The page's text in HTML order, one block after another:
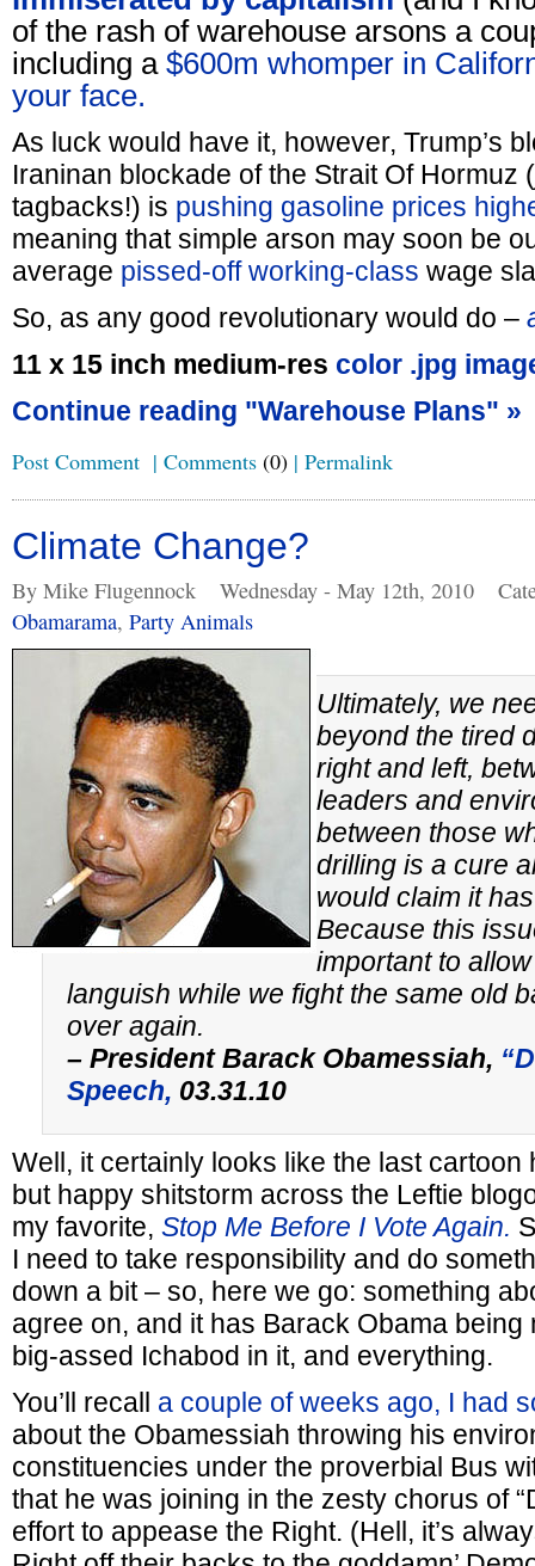
of the rash of warehouse arsons a
including a $600m whomper in
your face.
As luck would have it, however, Trump’s
Iraninan blockade of the Strait Of Hormuz (
tagbacks!) is pushing gasoline prices
meaning that simple arson may soon be
average pissed-off working-class wage
So, as any good revolutionary would do –
11 x 15 inch medium-res color .jpg
Continue reading "Warehouse Plans" »
Post Comment | Comments (0) | Permalink
Climate Change?
By Mike Flugennock Wednesday - May 12th, 2010
Obamarama, Party Animals
Ultimately, we
beyond the tired
right and left,
leaders and
between those
drilling is a cure
would claim it
Because this
important to
languish while we fight the same old
over again.
– President Barack Obamessiah,
Speech, 03.31.10
Well, it certainly looks like the last cartoon
but happy shitstorm across the Leftie
my favorite, Stop Me Before I Vote Again.
I need to take responsibility and do
down a bit – so, here we go: something
agree on, and it has Barack Obama being
big-assed Ichabod in it, and everything.
You’ll recall a couple of weeks ago, I had
about the Obamessiah throwing his
constituencies under the proverbial Bus
that he was joining in the zesty chorus of
effort to appease the Right. (Hell, it’s